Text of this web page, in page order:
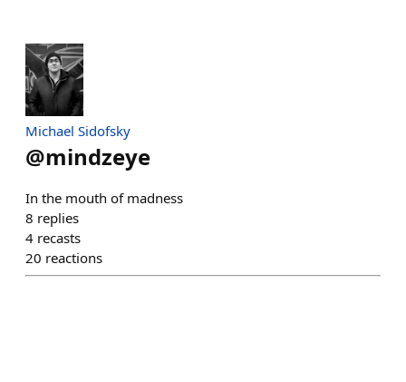
Michael Sidofsky
@mindzeye
In the mouth of madness
8 replies
4 recasts
20 reactions